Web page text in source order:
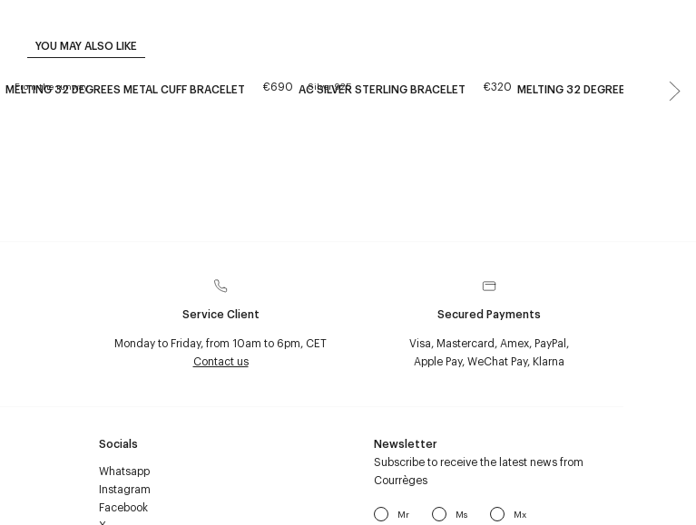
YOU MAY ALSO LIKE
From the runway
MELTING 32 DEGREES METAL CUFF BRACELET €690 Silver 925
AC SILVER STERLING BRACELET €320 MELTING 32 DEGREES HOOPS
Service Client
Monday to Friday, from 10am to 6pm, CET
Contact us
Secured Payments
Visa, Mastercard, Amex, PayPal,
Apple Pay, WeChat Pay, Klarna
Socials
Whatsapp
Instagram
Facebook
Newsletter
Subscribe to receive the latest news from
Courrèges
Mr Ms Mx